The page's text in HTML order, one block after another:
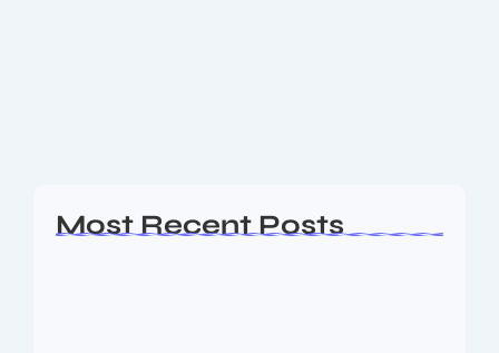
Most Recent Posts